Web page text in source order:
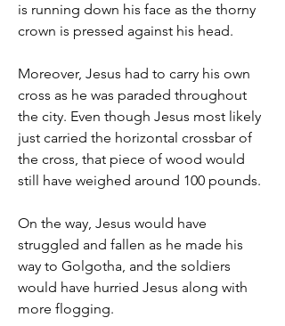
is running down his face as the thorny
crown is pressed against his head.
Moreover, Jesus had to carry his own
cross as he was paraded throughout
the city. Even though Jesus most likely
just carried the horizontal crossbar of
the cross, that piece of wood would
still have weighed around 100 pounds.
On the way, Jesus would have
struggled and fallen as he made his
way to Golgotha, and the soldiers
would have hurried Jesus along with
more flogging.